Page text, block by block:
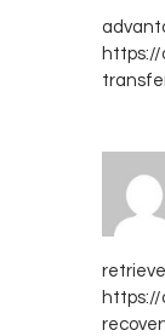
https://
https://